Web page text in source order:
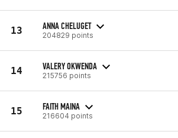
13 ANNA CHELUGET
204829 points
14 VALERY OKWENDA
215756 points
15 FAITH MAINA
216604 points